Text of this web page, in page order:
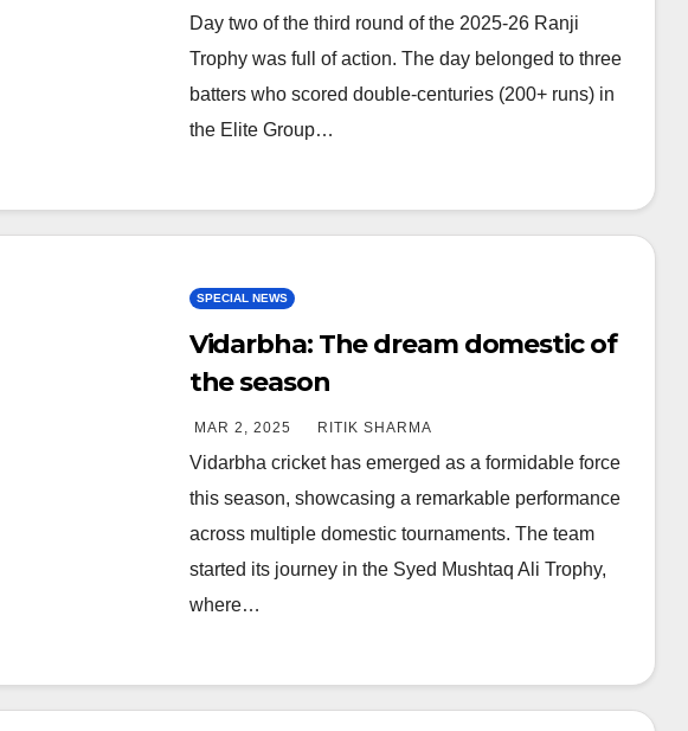
Day two of the third round of the 2025-26 Ranji
Trophy was full of action. The day belonged to three
batters who scored double-centuries (200+ runs) in
the Elite Group…
SPECIAL NEWS
Vidarbha: The dream domestic of
the season
MAR 2, 2025 RITIK SHARMA
Vidarbha cricket has emerged as a formidable force
this season, showcasing a remarkable performance
across multiple domestic tournaments. The team
started its journey in the Syed Mushtaq Ali Trophy,
where…